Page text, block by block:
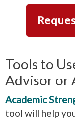
Tools to
Advisor or
Academic
tool will help